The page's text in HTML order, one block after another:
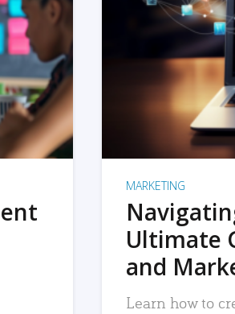
MARKETING
Ultimate
and
Learn how to